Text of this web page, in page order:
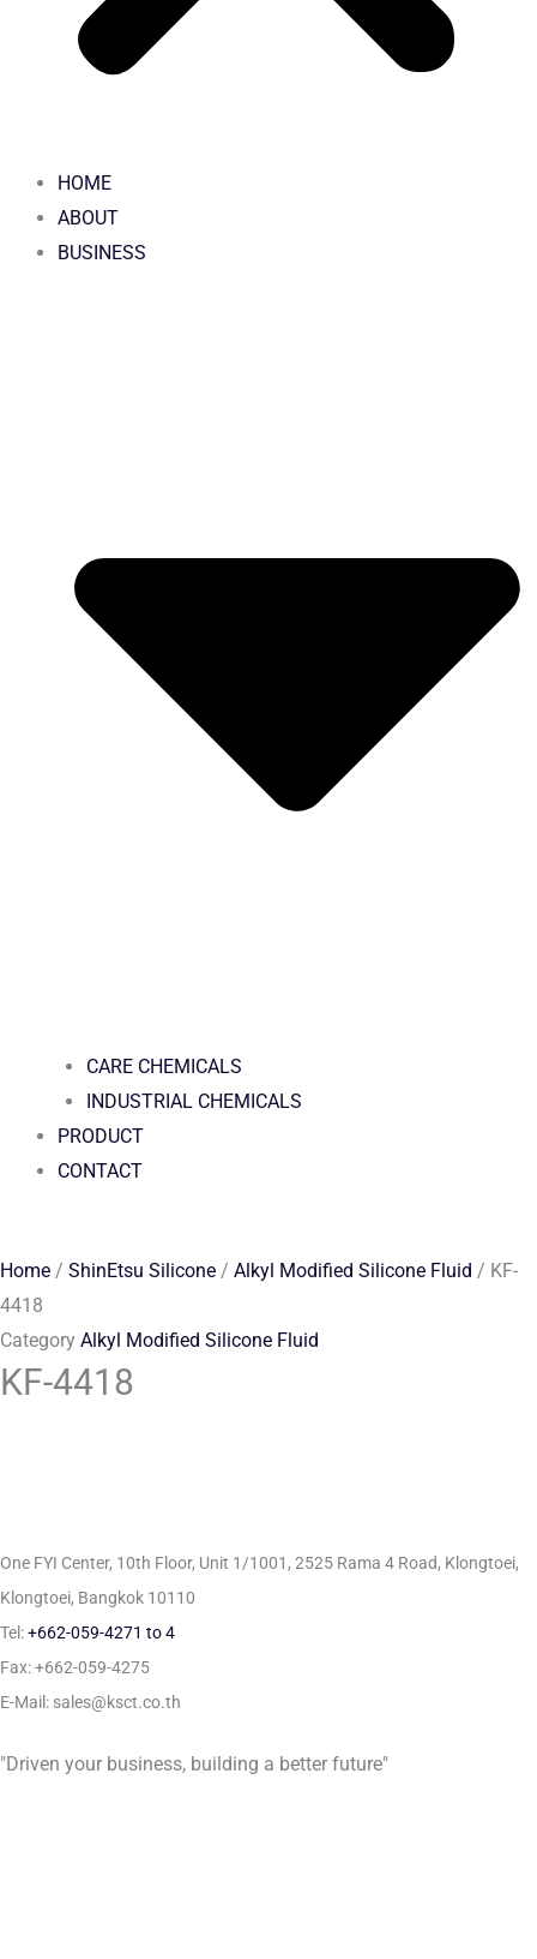
HOME
ABOUT
BUSINESS
CARE CHEMICALS
INDUSTRIAL CHEMICALS
PRODUCT
CONTACT
Home / ShinEtsu Silicone / Alkyl Modified Silicone Fluid / KF-
4418
Category Alkyl Modified Silicone Fluid
KF-4418
One FYI Center, 10th Floor, Unit 1/1001, 2525 Rama 4 Road, Klongtoei,
Klongtoei, Bangkok 10110
Tel:+662-059-4271 to 4
Fax: +662-059-4275
E-Mail: sales@ksct.co.th
"Driven your business, building a better future"